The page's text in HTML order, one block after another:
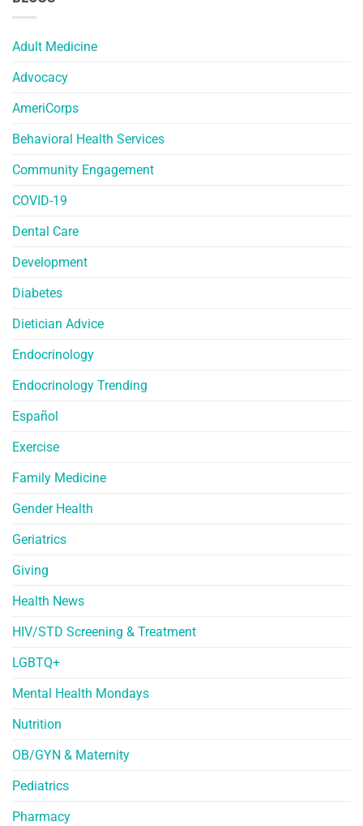
Adult Medicine
Advocacy
AmeriCorps
Behavioral Health Services
Community Engagement
COVID-19
Dental Care
Development
Diabetes
Dietician Advice
Endocrinology
Endocrinology Trending
Español
Exercise
Family Medicine
Gender Health
Geriatrics
Giving
Health News
HIV/STD Screening & Treatment
LGBTQ+
Mental Health Mondays
Nutrition
OB/GYN & Maternity
Pediatrics
Pharmacy